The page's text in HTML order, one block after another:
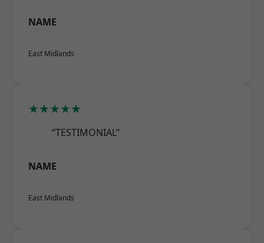
NAME
East Midlands
★★★★★
“TESTIMONIAL”
NAME
East Midlands